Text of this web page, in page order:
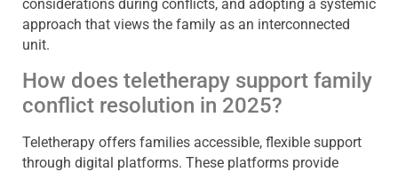
considerations during conflicts, and adopting a systemic
approach that views the family as an interconnected
unit.
How does teletherapy support family
conflict resolution in 2025?
Teletherapy offers families accessible, flexible support
through digital platforms. These platforms provide